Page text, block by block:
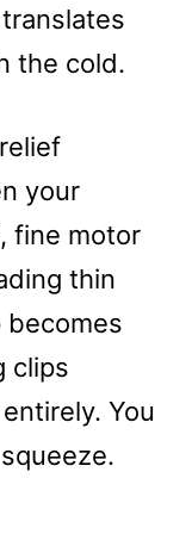
the cold.
your
fine motor
thin
becomes
clips
You